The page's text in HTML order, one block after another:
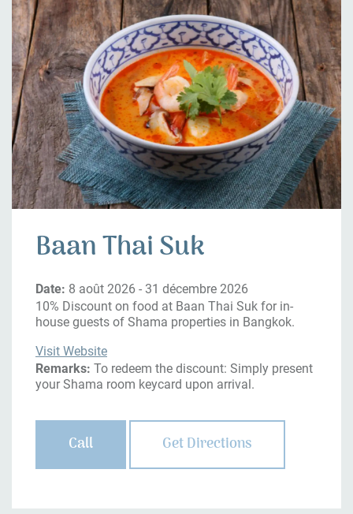
Baan Thai Suk
Date: 8 août 2026 - 31 décembre 2026
10% Discount on food at Baan Thai Suk for in-
house guests of Shama properties in Bangkok.
Visit Website
Remarks: To redeem the discount: Simply present
your Shama room keycard upon arrival.
Call Get Directions